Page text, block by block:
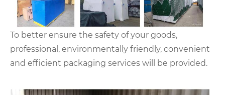
To better ensure the safety of your goods,
professional, environmentally friendly, convenient
and efficient packaging services will be provided.